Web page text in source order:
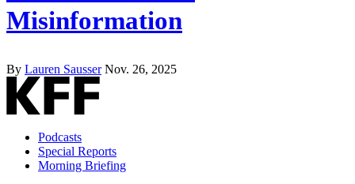
Misinformation
By Lauren Sausser Nov. 26, 2025
Podcasts
Special Reports
Morning Briefing